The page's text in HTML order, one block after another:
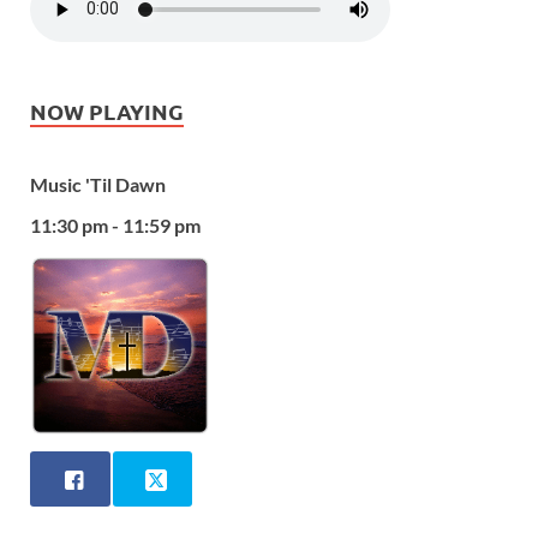
NOW PLAYING
Music 'Til Dawn
11:30 pm - 11:59 pm